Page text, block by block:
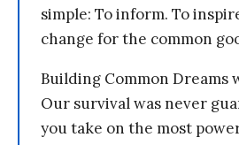
simple: To inform. To
change for the common
Building Common Dreams
Our survival was never
you take on the most